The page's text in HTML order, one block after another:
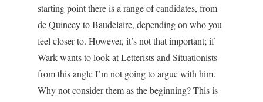
starting point there is a range of candidates, from
de Quincey to Baudelaire, depending on who you
feel closer to. However, it’s not that important; if
Wark wants to look at Letterists and Situationists
from this angle I’m not going to argue with him.
Why not consider them as the beginning? This is